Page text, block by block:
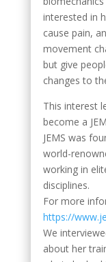
interested in
cause pain,
movement
but give
changes to
This interest
become a
JEMS was
world-
working in
disciplines.
For more
https://
We
about her